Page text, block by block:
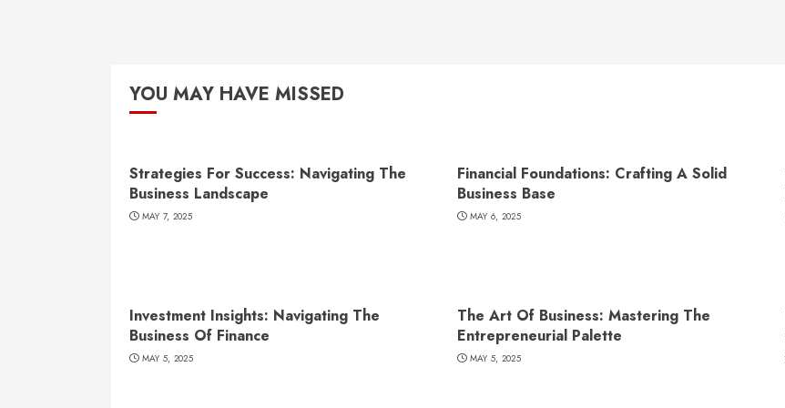
YOU MAY HAVE MISSED
Strategies For Success: Navigating The
Business Landscape
MAY 7, 2025
Financial Foundations: Crafting A Solid
Business Base
MAY 6, 2025
Investment Insights: Navigating The
Business Of Finance
MAY 5, 2025
The Art Of Business: Mastering The
Entrepreneurial Palette
MAY 5, 2025